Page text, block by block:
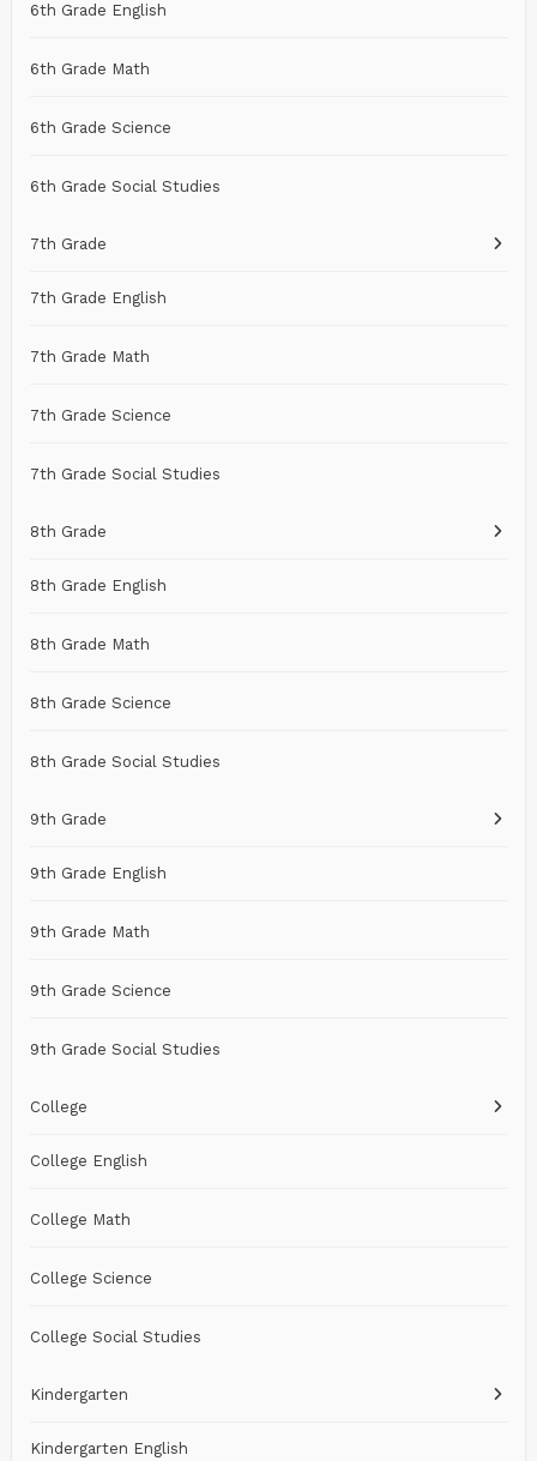
6th Grade English
6th Grade Math
6th Grade Science
6th Grade Social Studies
7th Grade
7th Grade English
7th Grade Math
7th Grade Science
7th Grade Social Studies
8th Grade
8th Grade English
8th Grade Math
8th Grade Science
8th Grade Social Studies
9th Grade
9th Grade English
9th Grade Math
9th Grade Science
9th Grade Social Studies
College
College English
College Math
College Science
College Social Studies
Kindergarten
Kindergarten English